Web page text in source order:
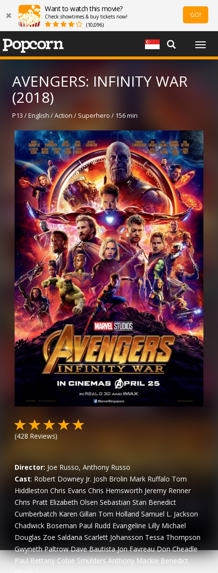
Want to watch this movie?
Check showtimes & buy tickets now!
(10,096)
GO!
AVENGERS: INFINITY WAR
(2018)
P13 / English / Action / Superhero / 156 min
(428 Reviews)
Director: Joe Russo, Anthony Russo
Cast: Robert Downey Jr. Josh Brolin Mark Ruffalo Tom
Hiddleston Chris Evans Chris Hemsworth Jeremy Renner
Chris Pratt Elizabeth Olsen Sebastian Stan Benedict
Cumberbatch Karen Gillan Tom Holland Samuel L. Jackson
Chadwick Boseman Paul Rudd Evangeline Lilly Michael
Douglas Zoe Saldana Scarlett Johansson Tessa Thompson
Gwyneth Paltrow Dave Bautista Jon Favreau Don Cheadle
Paul Bettany Cobie Smulders Anthony Mackie Benedict